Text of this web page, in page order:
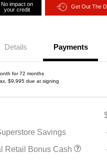
No impact on
your credit
Get Out The
Details Payments
for 72 months
$9,995 due at signing
Savings
Retail Bonus Cash